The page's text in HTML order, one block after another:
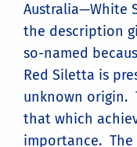
Australia—White
the description
so-named
Red Siletta is
unknown origin.
that which
importance.